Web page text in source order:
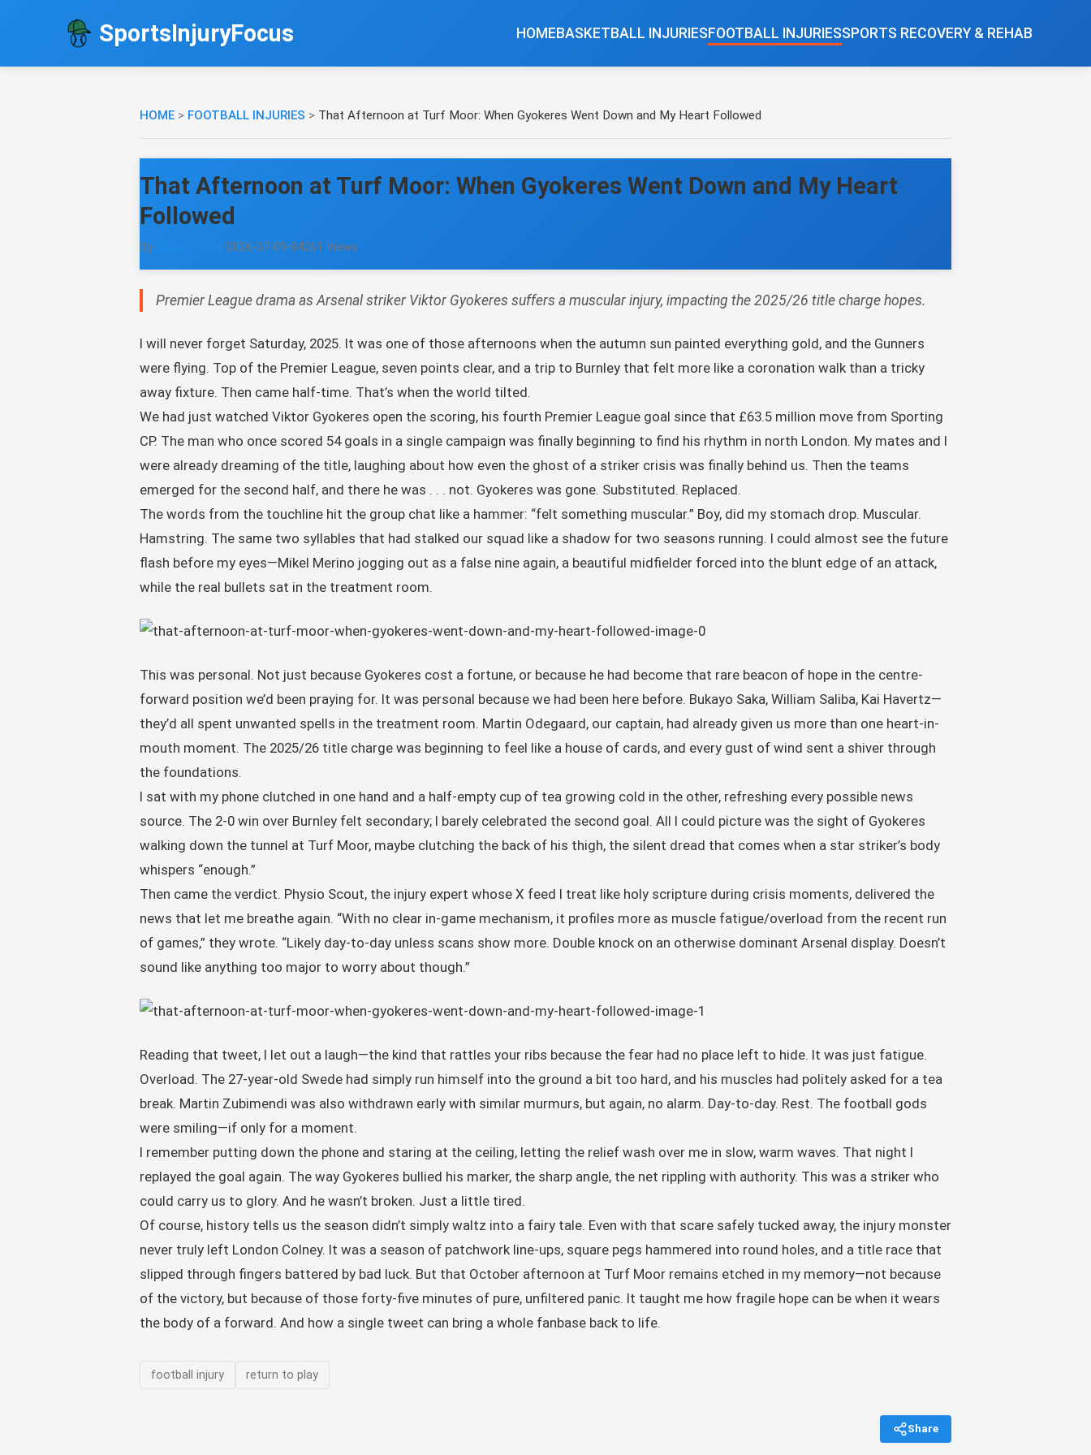
SportsInjuryFocus HOME BASKETBALL INJURIES FOOTBALL INJURIESSPORTS RECOVERY & REHAB
HOME > FOOTBALL INJURIES > That Afternoon at Turf Moor: When Gyokeres Went Down and My Heart Followed
That Afternoon at Turf Moor: When Gyokeres Went Down and My Heart
Followed
By •2026-07-09•84261 Views
Premier League drama as Arsenal striker Viktor Gyokeres suffers a muscular injury, impacting the 2025/26 title charge hopes.
I will never forget Saturday, 2025. It was one of those afternoons when the autumn sun painted everything gold, and the Gunners
were flying. Top of the Premier League, seven points clear, and a trip to Burnley that felt more like a coronation walk than a tricky
away fixture. Then came half-time. That’s when the world tilted.
We had just watched Viktor Gyokeres open the scoring, his fourth Premier League goal since that £63.5 million move from Sporting
CP. The man who once scored 54 goals in a single campaign was finally beginning to find his rhythm in north London. My mates and I
were already dreaming of the title, laughing about how even the ghost of a striker crisis was finally behind us. Then the teams
emerged for the second half, and there he was . . . not. Gyokeres was gone. Substituted. Replaced.
The words from the touchline hit the group chat like a hammer: “felt something muscular.” Boy, did my stomach drop. Muscular.
Hamstring. The same two syllables that had stalked our squad like a shadow for two seasons running. I could almost see the future
flash before my eyes—Mikel Merino jogging out as a false nine again, a beautiful midfielder forced into the blunt edge of an attack,
while the real bullets sat in the treatment room.
This was personal. Not just because Gyokeres cost a fortune, or because he had become that rare beacon of hope in the centre-
forward position we’d been praying for. It was personal because we had been here before. Bukayo Saka, William Saliba, Kai Havertz—
they’d all spent unwanted spells in the treatment room. Martin Odegaard, our captain, had already given us more than one heart-in-
mouth moment. The 2025/26 title charge was beginning to feel like a house of cards, and every gust of wind sent a shiver through
the foundations.
I sat with my phone clutched in one hand and a half-empty cup of tea growing cold in the other, refreshing every possible news
source. The 2-0 win over Burnley felt secondary; I barely celebrated the second goal. All I could picture was the sight of Gyokeres
walking down the tunnel at Turf Moor, maybe clutching the back of his thigh, the silent dread that comes when a star striker’s body
whispers “enough.”
Then came the verdict. Physio Scout, the injury expert whose X feed I treat like holy scripture during crisis moments, delivered the
news that let me breathe again. “With no clear in-game mechanism, it profiles more as muscle fatigue/overload from the recent run
of games,” they wrote. “Likely day-to-day unless scans show more. Double knock on an otherwise dominant Arsenal display. Doesn’t
sound like anything too major to worry about though.”
Reading that tweet, I let out a laugh—the kind that rattles your ribs because the fear had no place left to hide. It was just fatigue.
Overload. The 27-year-old Swede had simply run himself into the ground a bit too hard, and his muscles had politely asked for a tea
break. Martin Zubimendi was also withdrawn early with similar murmurs, but again, no alarm. Day-to-day. Rest. The football gods
were smiling—if only for a moment.
I remember putting down the phone and staring at the ceiling, letting the relief wash over me in slow, warm waves. That night I
replayed the goal again. The way Gyokeres bullied his marker, the sharp angle, the net rippling with authority. This was a striker who
could carry us to glory. And he wasn’t broken. Just a little tired.
Of course, history tells us the season didn’t simply waltz into a fairy tale. Even with that scare safely tucked away, the injury monster
never truly left London Colney. It was a season of patchwork line-ups, square pegs hammered into round holes, and a title race that
slipped through fingers battered by bad luck. But that October afternoon at Turf Moor remains etched in my memory—not because
of the victory, but because of those forty-five minutes of pure, unfiltered panic. It taught me how fragile hope can be when it wears
the body of a forward. And how a single tweet can bring a whole fanbase back to life.
football injury return to play
Share